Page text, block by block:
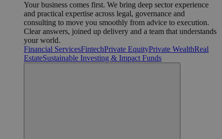
Your business comes first. We bring deep sector experience
and practical expertise across legal, governance and
consulting to move you smoothly from advice to execution.
Clear answers, joined up delivery and a team that understands
your world.
Financial ServicesFintechPrivate EquityPrivate WealthReal
EstateSustainable Investing & Impact Funds